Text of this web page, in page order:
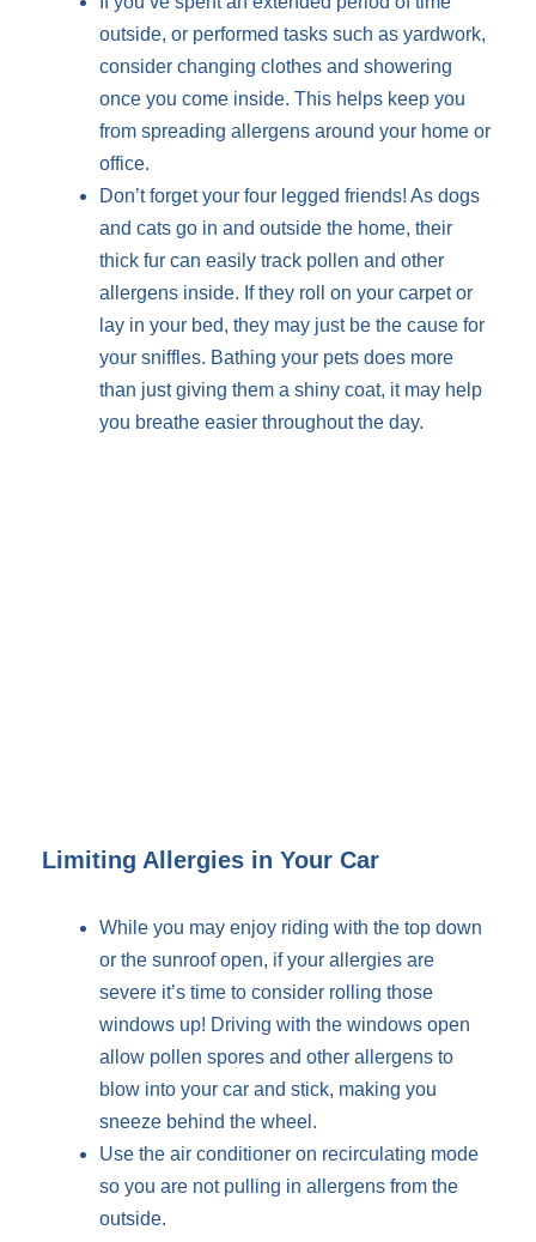
outside, or performed tasks such as yardwork,
consider changing clothes and showering
once you come inside. This helps keep you
from spreading allergens around your home or
office.
Don’t forget your four legged friends! As dogs
and cats go in and outside the home, their
thick fur can easily track pollen and other
allergens inside. If they roll on your carpet or
lay in your bed, they may just be the cause for
your sniffles. Bathing your pets does more
than just giving them a shiny coat, it may help
you breathe easier throughout the day.
Limiting Allergies in Your Car
While you may enjoy riding with the top down
or the sunroof open, if your allergies are
severe it’s time to consider rolling those
windows up! Driving with the windows open
allow pollen spores and other allergens to
blow into your car and stick, making you
sneeze behind the wheel.
Use the air conditioner on recirculating mode
so you are not pulling in allergens from the
outside.